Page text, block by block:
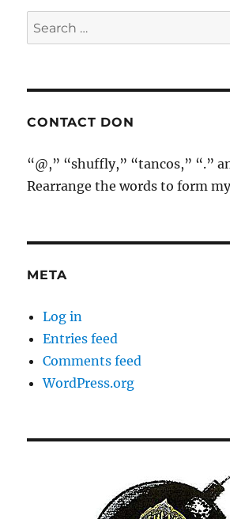
Search
for:
CONTACT DON
“@,” “shuffly,” “tancos,” “.”
Rearrange the words to form
META
Log in
Entries feed
Comments feed
WordPress.org